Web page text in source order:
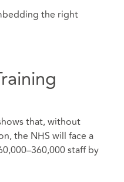
the right
that, without
the NHS will face a
staff by